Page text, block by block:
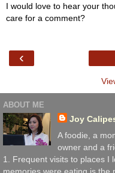
I would love to hear your
care for a comment?
‹
ABOUT ME
Joy
A foodie, a
owner and a
1. Frequent visits to places I